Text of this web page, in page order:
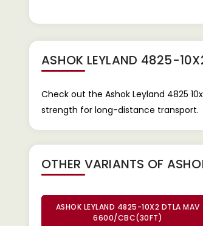
ASHOK LEYLAND 4825-
Check out the Ashok Leyland 4825
strength for long-distance transport.
OTHER VARIANTS OF
ASHOK LEYLAND 4825-10X2 DTLA MAV
6600/CBC(30FT)